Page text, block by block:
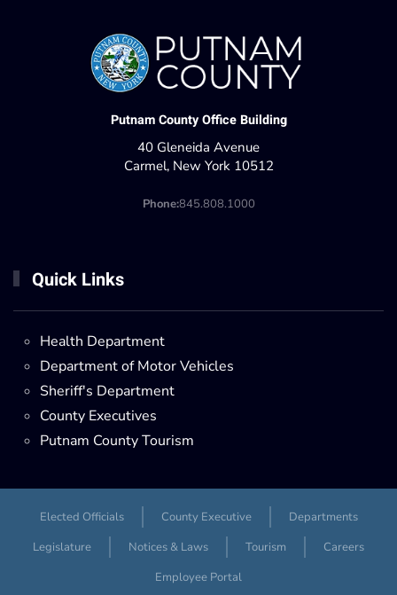
Putnam County Office Building
40 Gleneida Avenue
Carmel, New York 10512
Phone:845.808.1000
Quick Links
Health Department
Department of Motor Vehicles
Sheriff's Department
County Executives
Putnam County Tourism
Elected Officials County Executive
Departments
Legislature
Notices & Laws Tourism
Careers
Employee Portal